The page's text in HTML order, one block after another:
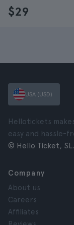
$29
USA (USD)
Hellotickets
easy and hassle-
© Hello Ticket, SL.
Company
About us
Careers
Affiliates